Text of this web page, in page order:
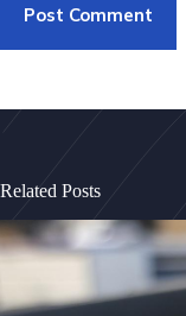
Post Comment
Related Posts